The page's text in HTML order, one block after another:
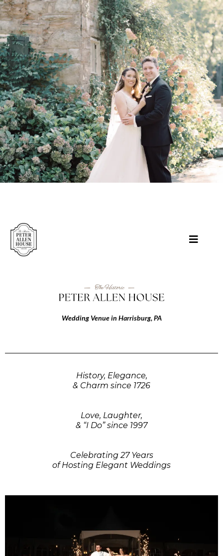
Peter Allen House
Wedding VenueIn
Harrisburg, PA
Wedding Venue in Harrisburg, PA
History, Elegance,
& Charm since 1726
Love, Laughter,
& “I Do” since 1997
Celebrating 27 Years
of Hosting Elegant Weddings